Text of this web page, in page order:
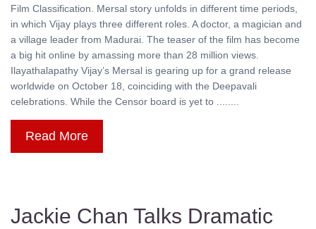
Film Classification. Mersal story unfolds in different time periods,
in which Vijay plays three different roles. A doctor, a magician and
a village leader from Madurai. The teaser of the film has become
a big hit online by amassing more than 28 million views.
Ilayathalapathy Vijay’s Mersal is gearing up for a grand release
worldwide on October 18, coinciding with the Deepavali
celebrations. While the Censor board is yet to ........
Read More
Jackie Chan Talks Dramatic